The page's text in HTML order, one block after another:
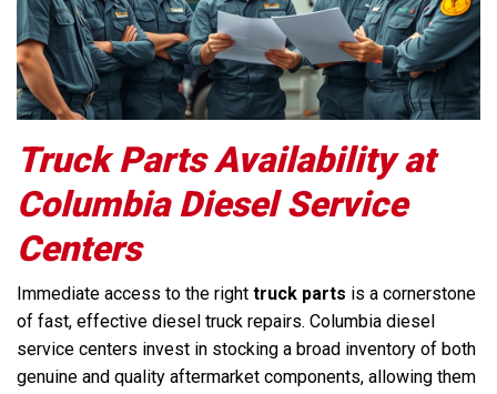
Truck Parts Availability at
Columbia Diesel Service
Centers
Immediate access to the right truck parts is a cornerstone
of fast, effective diesel truck repairs. Columbia diesel
service centers invest in stocking a broad inventory of both
genuine and quality aftermarket components, allowing them